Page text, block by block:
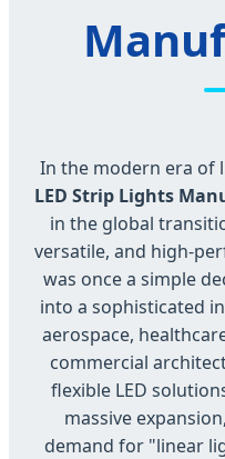
In the modern era of
LED Strip Lights
in the global
versatile, and high-
was once a simple
into a sophisticated
aerospace,
commercial
flexible LED
massive
demand for "linear